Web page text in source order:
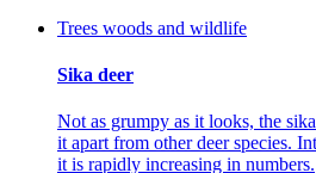
Trees woods and wildlife
Sika deer
Not as grumpy as it looks, the
it apart from other deer species.
it is rapidly increasing in numbers.